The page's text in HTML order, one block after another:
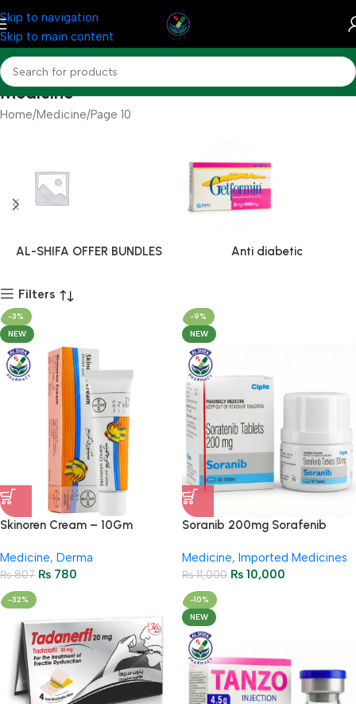
Skip to navigation
Skip to main content
Medicine
Home Medicine Page 10
AL-SHIFA OFFER BUNDLES Anti diabetic
Filters
-3%
NEW
Skinoren Cream – 10Gm
Medicine, Derma
₨807 ₨ 780
-9%
NEW
Soranib 200mg Sorafenib
Medicine, Imported Medicines
₨11,000 ₨ 10,000
-32%
-10%
NEW